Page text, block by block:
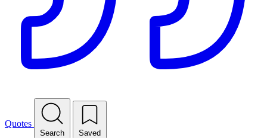
Quotes
Search Saved